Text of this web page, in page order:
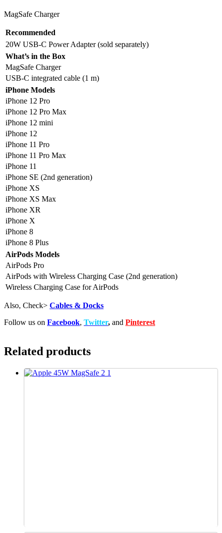
MagSafe Charger
Recommended
20W USB-C Power Adapter (sold separately)
What’s in the Box
MagSafe Charger
USB-C integrated cable (1 m)
iPhone Models
iPhone 12 Pro
iPhone 12 Pro Max
iPhone 12 mini
iPhone 12
iPhone 11 Pro
iPhone 11 Pro Max
iPhone 11
iPhone SE (2nd generation)
iPhone XS
iPhone XS Max
iPhone XR
iPhone X
iPhone 8
iPhone 8 Plus
AirPods Models
AirPods Pro
AirPods with Wireless Charging Case (2nd generation)
Wireless Charging Case for AirPods
Also, Check> Cables & Docks
Follow us on Facebook, Twitter, and Pinterest
Related products